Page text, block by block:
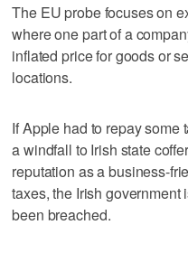
The EU probe focuses on
where one part of a
inflated price for goods or
locations.
If Apple had to repay some
a windfall to Irish state
reputation as a business-
taxes, the Irish
been breached.